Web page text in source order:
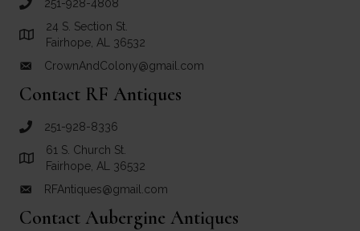
call Crown and Colony Antiques
251-928-4808
Link to Google Maps for Crown and Colony Antiques
24 S. Section St.
Fairhope, AL 36532
email link for Crown and Colony Antiques
CrownAndColony@gmail.com
Contact RF Antiques
call RF Antiques
251-928-8336
Link to Google Maps for RF Antiques
61 S. Church St.
Fairhope, AL 36532
email link for RF Antiques
RFAntiques@gmail.com
Contact Aubergine Antiques